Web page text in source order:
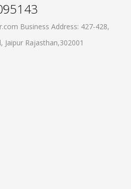
Business Address: 427-428,
Jaipur Rajasthan,302001